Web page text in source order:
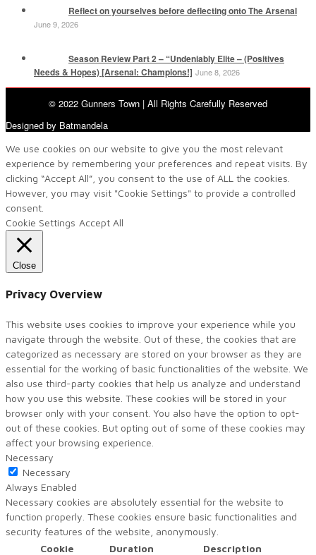
Reflect on yourselves before deflecting onto The Arsenal
June 9, 2026
Season Review Part 2 – “Undeniably Elite – (Positives
Needs & Hopes) [Arsenal: Champions!] June 8, 2026
© 2022 Gunners Town | All Rights Carefully Reserved
Designed by Batmandela
We use cookies on our website to give you the most relevant
experience by remembering your preferences and repeat visits. By
clicking “Accept All”, you consent to the use of ALL the cookies.
However, you may visit "Cookie Settings" to provide a controlled
consent.
Cookie Settings Accept All
Close
Privacy Overview
This website uses cookies to improve your experience while you
navigate through the website. Out of these, the cookies that are
categorized as necessary are stored on your browser as they are
essential for the working of basic functionalities of the website. We
also use third-party cookies that help us analyze and understand
how you use this website. These cookies will be stored in your
browser only with your consent. You also have the option to opt-
out of these cookies. But opting out of some of these cookies may
affect your browsing experience.
Necessary
Necessary
Always Enabled
Necessary cookies are absolutely essential for the website to
function properly. These cookies ensure basic functionalities and
security features of the website, anonymously.
Cookie
Duration Description